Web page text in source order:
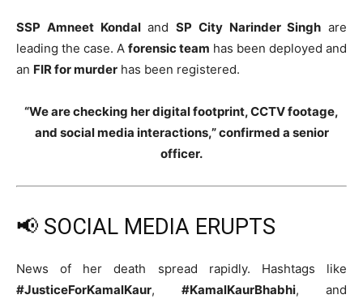
SSP Amneet Kondaland SP City Narinder Singh are
leading the case. A forensic team has been deployed and
an FIR for murder has been registered.
“We are checking her digital footprint, CCTV footage,
and social media interactions,” confirmed a senior
officer.
📢 SOCIAL MEDIA ERUPTS
News of her death spread rapidly. Hashtags like
#JusticeForKamalKaur, #KamalKaurBhabhi, and